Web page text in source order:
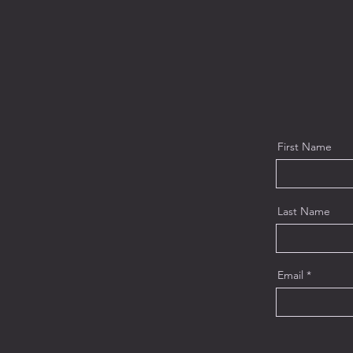
First Name
Last Name
Email